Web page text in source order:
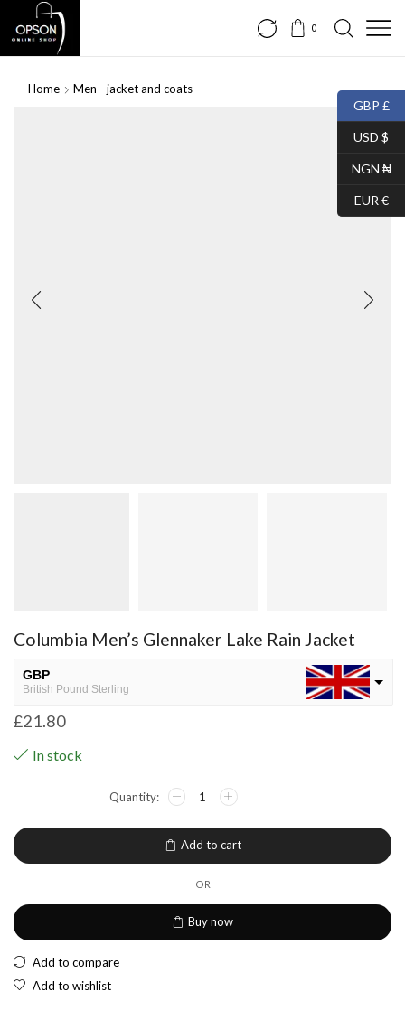
0
Home Men - jacket and coats
Columbia Men’s Glennaker Lake Rain Jacket
GBP
British Pound Sterling
USD
European Euro
£21.80
In stock
Add to cart
OR
Buy now
Add to compare
Add to wishlist
GBP £
USD $
NGN ₦
EUR €